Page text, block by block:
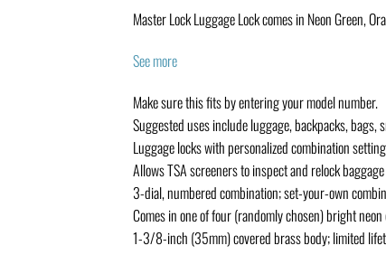
Master Lock Luggage Lock comes in Neon Green,
See more
Make sure this fits by entering your model number.
Suggested uses include luggage, backpacks,
Luggage locks with personalized combination
Allows TSA screeners to inspect and relock
3-dial, numbered combination; set-your-own
Comes in one of four (randomly chosen) bright
1-3/8-inch (35mm) covered brass body; limited